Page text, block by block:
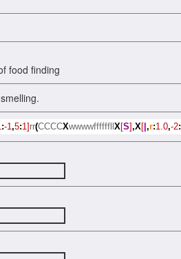
food finding
:-1,5:1] rr(CCCCXwwwwffffffllX [S],X [ |,r:1.0,-2: